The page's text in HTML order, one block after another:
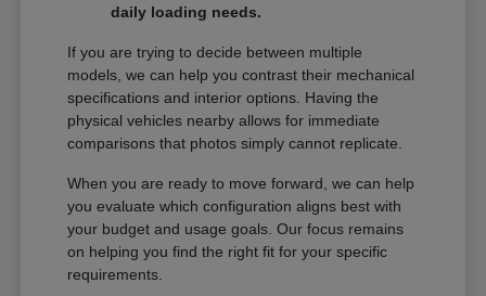
daily loading needs.
If you are trying to decide between multiple
models, we can help you contrast their mechanical
specifications and interior options. Having the
physical vehicles nearby allows for immediate
comparisons that photos simply cannot replicate.
When you are ready to move forward, we can help
you evaluate which configuration aligns best with
your budget and usage goals. Our focus remains
on helping you find the right fit for your specific
requirements.